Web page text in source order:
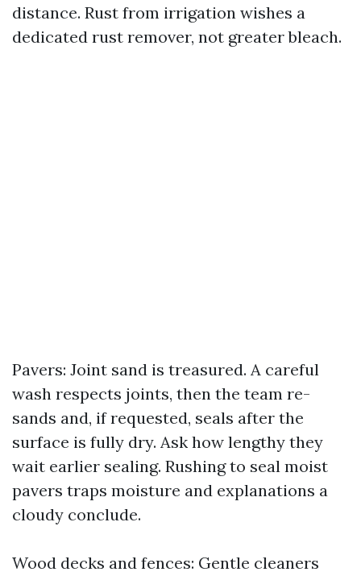
distance. Rust from irrigation wishes a
dedicated rust remover, not greater bleach.
Pavers: Joint sand is treasured. A careful
wash respects joints, then the team re-
sands and, if requested, seals after the
surface is fully dry. Ask how lengthy they
wait earlier sealing. Rushing to seal moist
pavers traps moisture and explanations a
cloudy conclude.
Wood decks and fences: Gentle cleaners